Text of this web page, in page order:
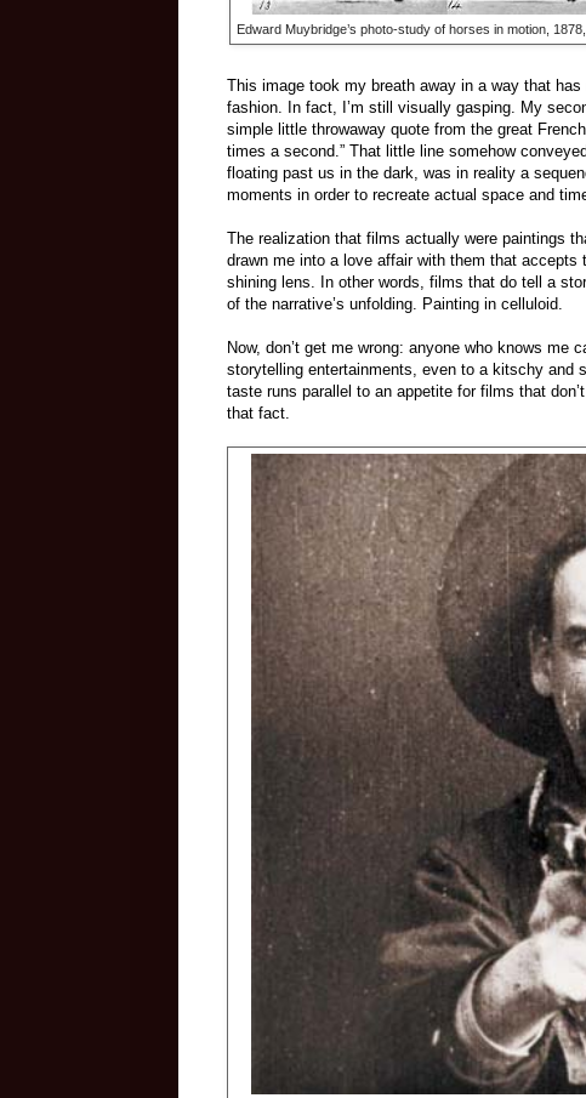
Edward Muybridge’s photo-study of horses in motion,
This image took my breath away in a way that
fashion. In fact, I’m still visually gasping. My
simple little throwaway quote from the great
times a second.” That little line somehow
floating past us in the dark, was in reality a
moments in order to recreate actual space and
The realization that films actually were paintings
drawn me into a love affair with them that
shining lens. In other words, films that do tell a
of the narrative’s unfolding. Painting in celluloid.
Now, don’t get me wrong: anyone who knows
storytelling entertainments, even to a kitschy and
taste runs parallel to an appetite for films that
that fact.